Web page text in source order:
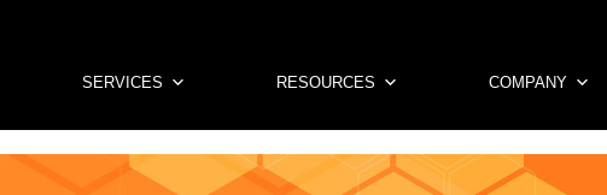
SERVICES RESOURCES COMPANY